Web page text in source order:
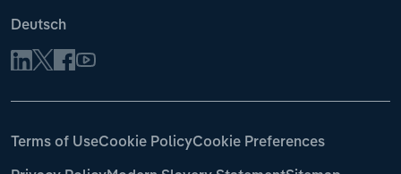
Deutsch
Terms of UseCookie PolicyCookie Preferences